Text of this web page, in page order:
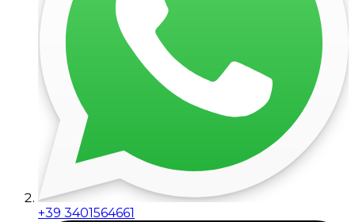
+39 3401564661